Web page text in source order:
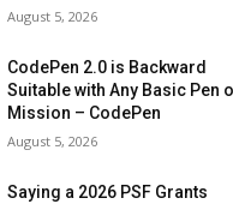
August 5, 2026
CodePen 2.0 is Backward
Suitable with Any Basic Pen
Mission – CodePen
August 5, 2026
Saying a 2026 PSF Grants